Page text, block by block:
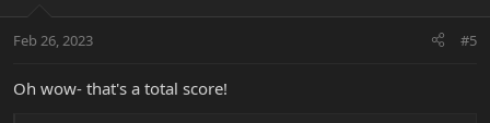
s
Feb 26, 2023 #5
Oh wow- that's a total score!